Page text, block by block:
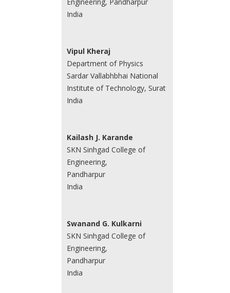
India
Vipul Kheraj
Department of Physics
Sardar Vallabhbhai National
Institute of Technology, Surat
India
Kailash J. Karande
SKN Sinhgad College of
Engineering,
Pandharpur
India
Swanand G. Kulkarni
SKN Sinhgad College of
Engineering,
Pandharpur
India